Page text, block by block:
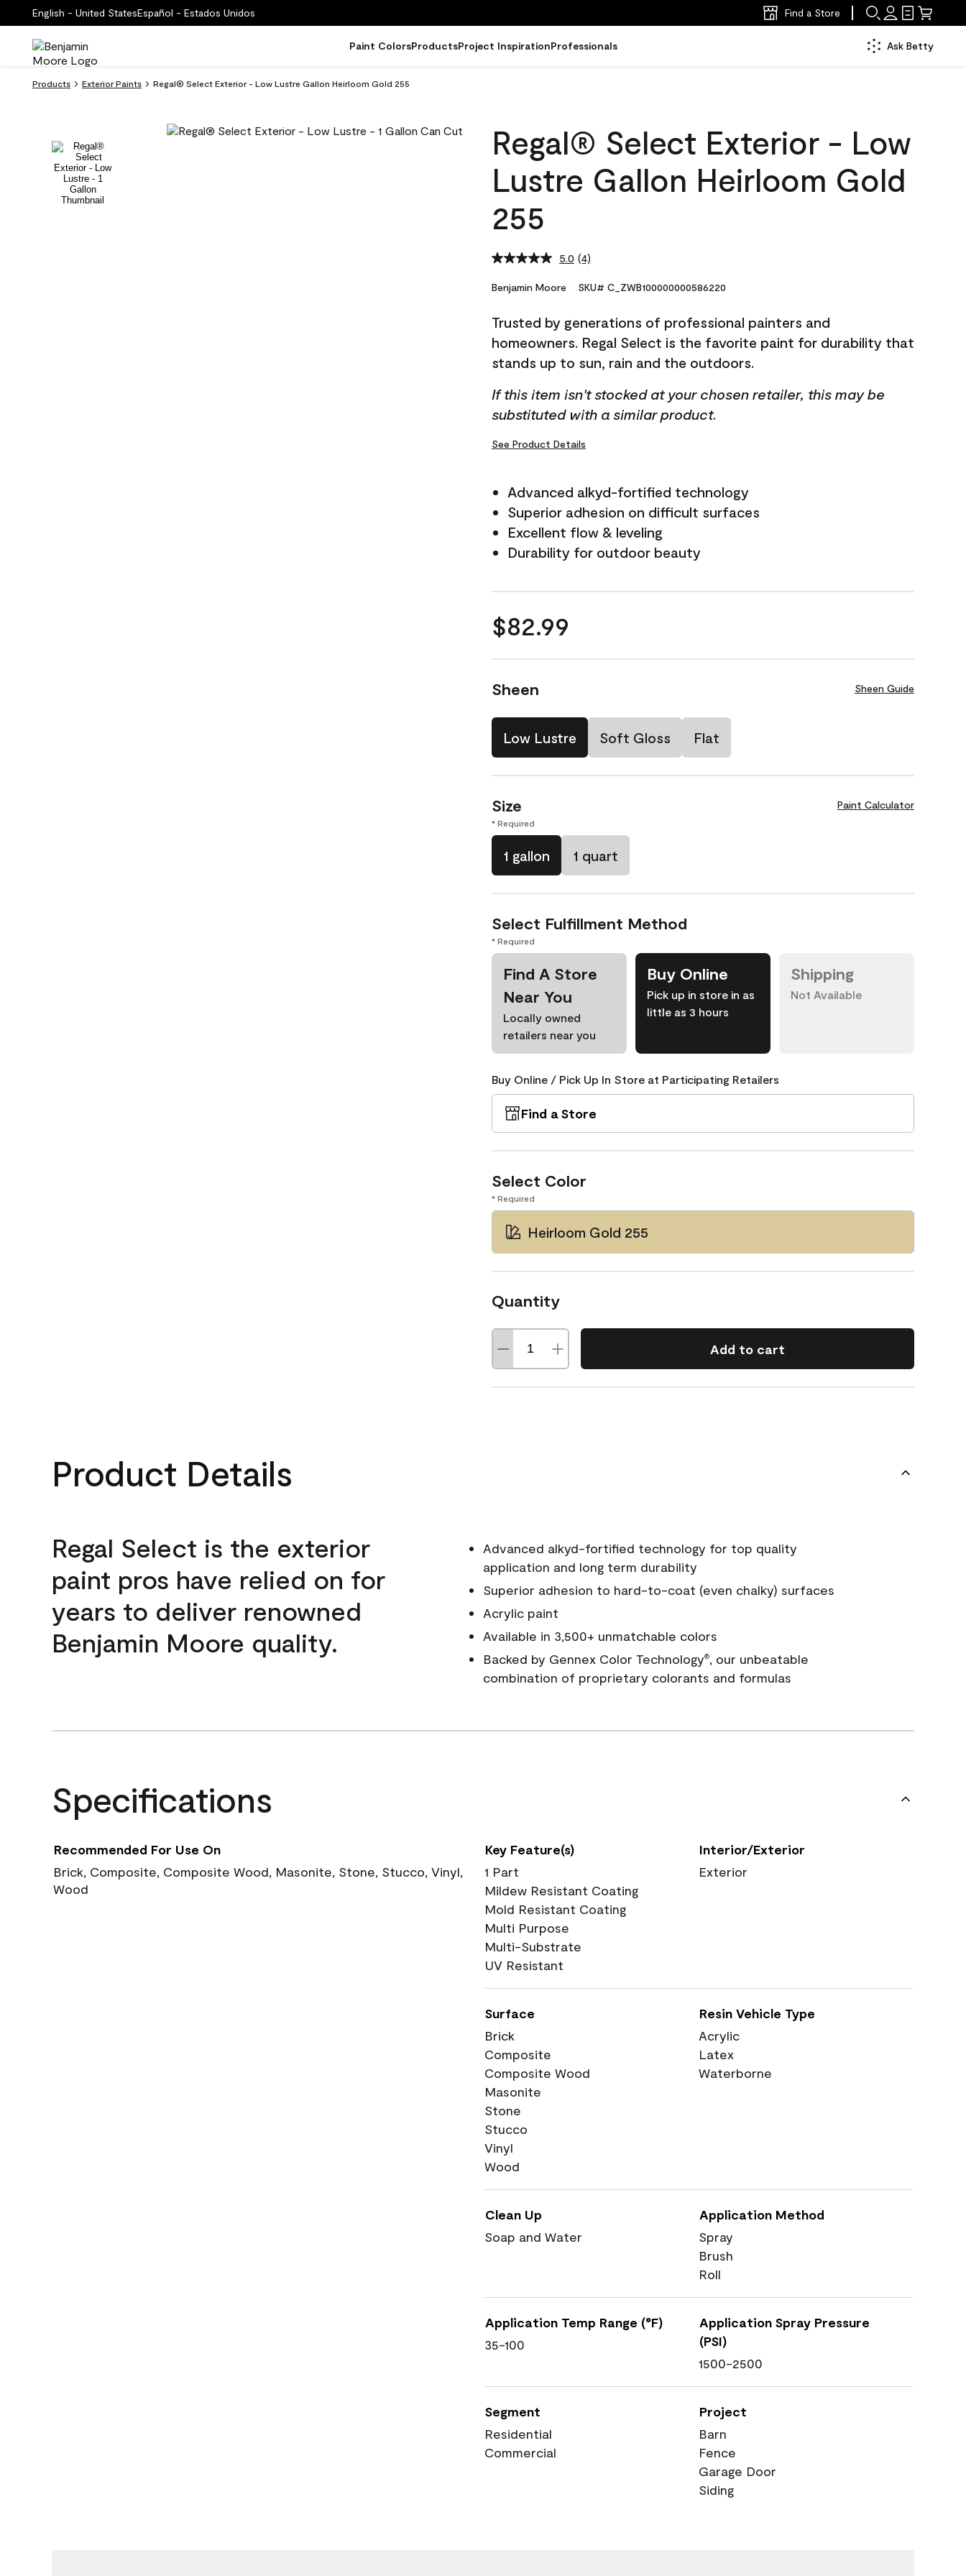
English - United StatesEspañol - Estados Unidos Find a Store
Paint ColorsProductsProject InspirationProfessionals Ask Betty
Products Exterior Paints Regal® Select Exterior - Low Lustre Gallon Heirloom Gold 255
Regal® Select Exterior - Low
Lustre Gallon Heirloom Gold
255
5.0 Read
Reviews.
link.
(4)
Benjamin Moore SKU# C_ZWB100000000586220
Trusted by generations of professional painters and
homeowners. Regal Select is the favorite paint for durability that
stands up to sun, rain and the outdoors.
If this item isn't stocked at your chosen retailer, this may be
substituted with a similar product.
See Product Details
Advanced alkyd-fortified technology
Superior adhesion on difficult surfaces
Excellent flow & leveling
Durability for outdoor beauty
$82.99
Sheen Sheen Guide
Low Lustre Soft Gloss Flat
Size Paint Calculator
* Required
1 gallon 1 quart
Select Fulfillment Method
* Required
Find A Store
Near You
Locally owned
retailers near you
Buy Online
Pick up in store in as
little as 3 hours
Shipping
Not Available
Buy Online / Pick Up In Store at Participating Retailers
Find a Store
Select Color
* Required
Heirloom Gold 255
Quantity
Add to cart
Product Details
Regal Select is the exterior
paint pros have relied on for
years to deliver renowned
Benjamin Moore quality.
Advanced alkyd-fortified technology for top quality
application and long term durability
Superior adhesion to hard-to-coat (even chalky) surfaces
Acrylic paint
Available in 3,500+ unmatchable colors
Backed by Gennex Color Technology®, our unbeatable
combination of proprietary colorants and formulas
Specifications
Recommended For Use On
Brick, Composite, Composite Wood, Masonite, Stone, Stucco, Vinyl,
Wood
Key Feature(s)
1 Part
Mildew Resistant Coating
Mold Resistant Coating
Multi Purpose
Multi-Substrate
UV Resistant
Interior/Exterior
Exterior
Surface
Brick
Composite
Composite Wood
Masonite
Stone
Stucco
Vinyl
Wood
Resin Vehicle Type
Acrylic
Latex
Waterborne
Clean Up
Soap and Water
Application Method
Spray
Brush
Roll
Application Temp Range (°F)
35-100
Application Spray Pressure
(PSI)
1500-2500
Segment
Residential
Commercial
Project
Barn
Fence
Garage Door
Siding